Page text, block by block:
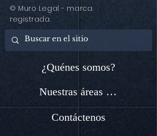
© Muro Legal - marca
registrada.
¿Quénes somos?
Nuestras áreas de servicio
Contáctenos